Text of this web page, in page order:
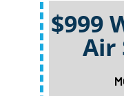
$999
Air